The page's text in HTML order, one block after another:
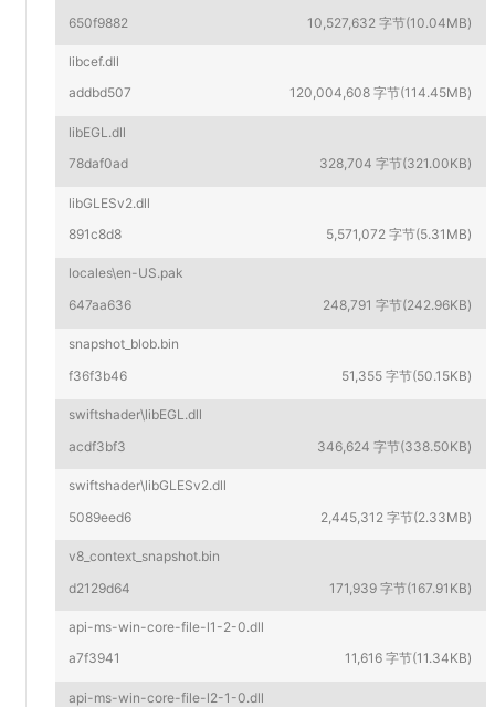
650f9882
10,527,632 字节(10.04MB)
libcef.dll
addbd507
120,004,608 字节(114.45MB)
libEGL.dll
78daf0ad
328,704 字节(321.00KB)
libGLESv2.dll
891c8d8
5,571,072 字节(5.31MB)
locales\en-US.pak
647aa636
248,791 字节(242.96KB)
snapshot_blob.bin
f36f3b46
51,355 字节(50.15KB)
swiftshader\libEGL.dll
acdf3bf3
346,624 字节(338.50KB)
swiftshader\libGLESv2.dll
5089eed6
2,445,312 字节(2.33MB)
v8_context_snapshot.bin
d2129d64
171,939 字节(167.91KB)
api-ms-win-core-file-l1-2-0.dll
a7f3941
11,616 字节(11.34KB)
api-ms-win-core-file-l2-1-0.dll